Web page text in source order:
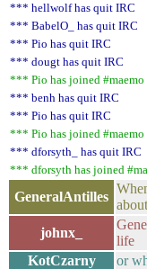
*** hellwolf has quit IRC
*** BabelO_ has quit IRC
*** Pio has quit IRC
*** dougt has quit IRC
*** Pio has joined #maemo
*** benh has quit IRC
*** Pio has quit IRC
*** Pio has joined #maemo
*** dforsyth_ has quit IRC
*** dforsyth has joined
GeneralAntilles
johnx_
life
KotCzarny
or